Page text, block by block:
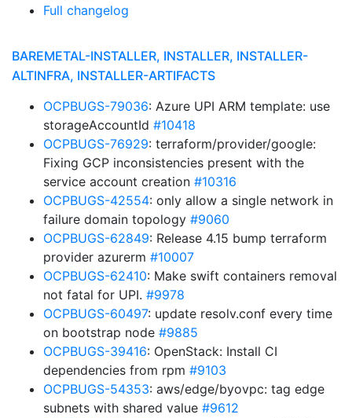
Full changelog
BAREMETAL-INSTALLER, INSTALLER, INSTALLER-
ALTINFRA, INSTALLER-ARTIFACTS
OCPBUGS-79036: Azure UPI ARM template: use
storageAccountId #10418
OCPBUGS-76929: terraform/provider/google:
Fixing GCP inconsistencies present with the
service account creation #10316
OCPBUGS-42554: only allow a single network in
failure domain topology #9060
OCPBUGS-62849: Release 4.15 bump terraform
provider azurerm #10007
OCPBUGS-62410: Make swift containers removal
not fatal for UPI. #9978
OCPBUGS-60497: update resolv.conf every time
on bootstrap node #9885
OCPBUGS-39416: OpenStack: Install CI
dependencies from rpm #9103
OCPBUGS-54353: aws/edge/byovpc: tag edge
subnets with shared value #9612